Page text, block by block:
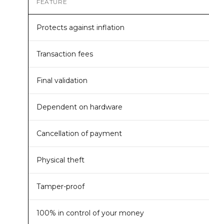
FEATURE
Protects against inflation
Transaction fees
Final validation
Dependent on hardware
Cancellation of payment
Physical theft
Tamper-proof
100% in control of your money